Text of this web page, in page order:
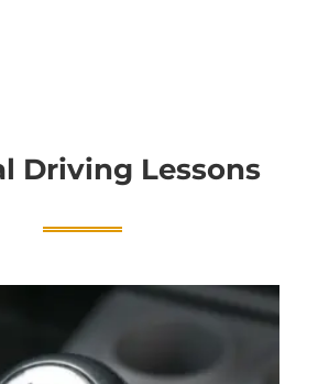
Driving Lessons